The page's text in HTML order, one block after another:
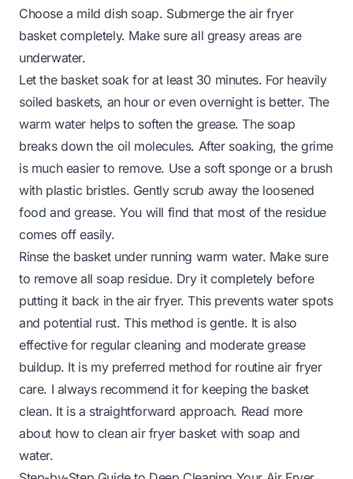
Choose a mild dish soap. Submerge the air fryer
basket completely. Make sure all greasy areas are
underwater.
Let the basket soak for at least 30 minutes. For heavily
soiled baskets, an hour or even overnight is better. The
warm water helps to soften the grease. The soap
breaks down the oil molecules. After soaking, the grime
is much easier to remove. Use a soft sponge or a brush
with plastic bristles. Gently scrub away the loosened
food and grease. You will find that most of the residue
comes off easily.
Rinse the basket under running warm water. Make sure
to remove all soap residue. Dry it completely before
putting it back in the air fryer. This prevents water spots
and potential rust. This method is gentle. It is also
effective for regular cleaning and moderate grease
buildup. It is my preferred method for routine air fryer
care. I always recommend it for keeping the basket
clean. It is a straightforward approach. Read more
about how to clean air fryer basket with soap and
water.